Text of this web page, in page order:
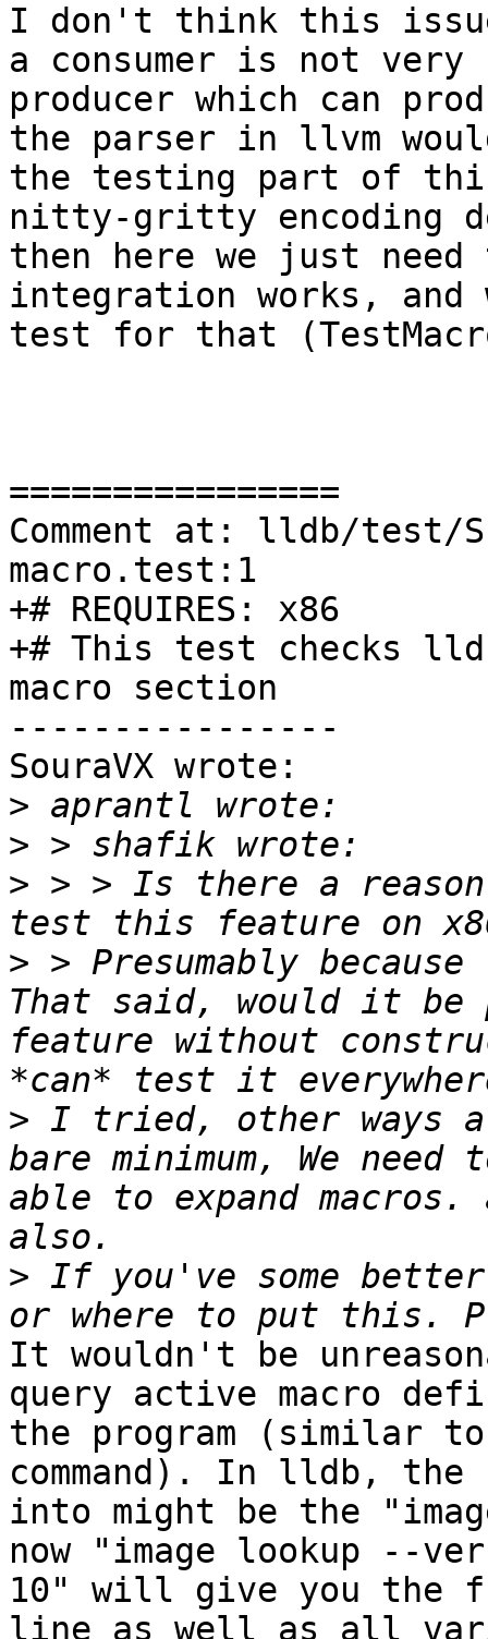
I don't think this
a consumer is not
producer which can
the parser in llvm
the testing part of
nitty-gritty encoding
then here we just need
integration works, and
test for that
================
Comment at: lldb/test/
macro.test:1
+# REQUIRES: x86
+# This test checks
macro section
----------------
SouraVX wrote:
>
>
> > > Is there a reason
> > Presumably
That said, would it
feature without
> I tried, other ways
bare minimum, We
able to expand macros.
> If you've some
It wouldn't be
query active macro
the program (similar
command). In lldb,
into might be the
now "image lookup --
10" will give you the
line as well as all